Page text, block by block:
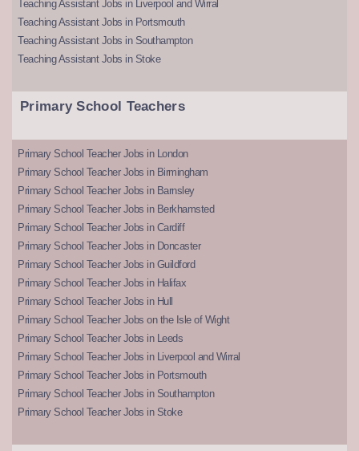
Teaching Assistant Jobs in Liverpool and Wirral
Teaching Assistant Jobs in Portsmouth
Teaching Assistant Jobs in Southampton
Teaching Assistant Jobs in Stoke
Primary School Teachers
Primary School Teacher Jobs in London
Primary School Teacher Jobs in Birmingham
Primary School Teacher Jobs in Barnsley
Primary School Teacher Jobs in Berkhamsted
Primary School Teacher Jobs in Cardiff
Primary School Teacher Jobs in Doncaster
Primary School Teacher Jobs in Guildford
Primary School Teacher Jobs in Halifax
Primary School Teacher Jobs in Hull
Primary School Teacher Jobs on the Isle of Wight
Primary School Teacher Jobs in Leeds
Primary School Teacher Jobs in Liverpool and Wirral
Primary School Teacher Jobs in Portsmouth
Primary School Teacher Jobs in Southampton
Primary School Teacher Jobs in Stoke